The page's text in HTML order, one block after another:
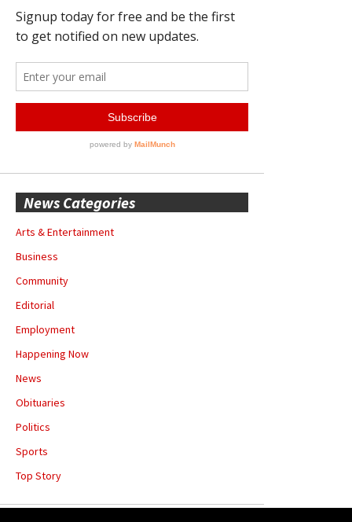
News Categories
Arts & Entertainment
Business
Community
Editorial
Employment
Happening Now
News
Obituaries
Politics
Sports
Top Story